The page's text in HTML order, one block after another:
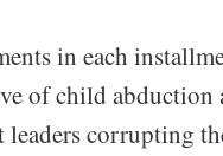
in each
of child
corrupting